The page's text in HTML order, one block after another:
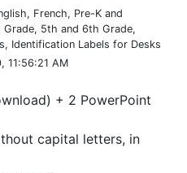
French, Pre-K and
5th and 6th Grade,
Identification Labels for Desks
11:56:21 AM
+ 2 PowerPoint
capital letters, in